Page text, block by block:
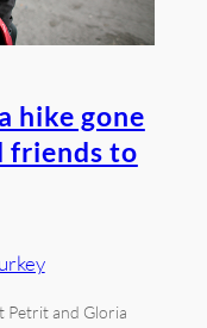
hike gone
friends to
Petrit and Gloria